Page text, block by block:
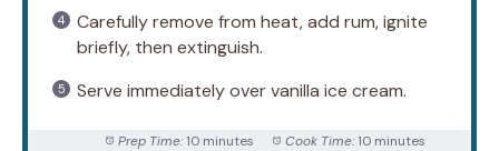
Carefully remove from heat, add rum, ignite
briefly, then extinguish.
Serve immediately over vanilla ice cream.
Prep Time: 10 minutes Cook Time: 10 minutes